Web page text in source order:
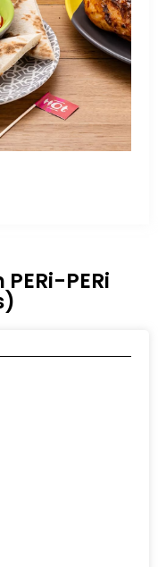
PERi